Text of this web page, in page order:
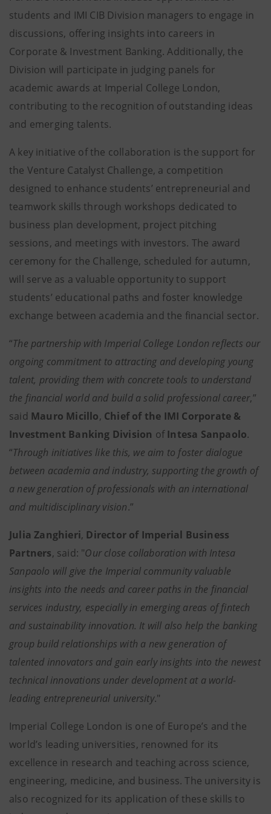
students and IMI CIB Division managers to engage in
discussions, offering insights into careers in
Corporate & Investment Banking. Additionally, the
Division will participate in judging panels for
academic awards at Imperial College London,
contributing to the recognition of outstanding ideas
and emerging talents.
A key initiative of the collaboration is the support for
the Venture Catalyst Challenge, a competition
designed to enhance students’ entrepreneurial and
teamwork skills through workshops dedicated to
business plan development, project pitching
sessions, and meetings with investors. The award
ceremony for the Challenge, scheduled for autumn,
will serve as a valuable opportunity to support
students’ educational paths and foster knowledge
exchange between academia and the financial sector.
“The partnership with Imperial College London reflects our
ongoing commitment to attracting and developing young
talent, providing them with concrete tools to understand
the financial world and build a solid professional career,”
said Mauro Micillo, Chief of the IMI Corporate &
Investment Banking Division ofIntesa Sanpaolo.
“Through initiatives like this, we aim to foster dialogue
between academia and industry, supporting the growth of
a new generation of professionals with an international
and multidisciplinary vision.”
Julia Zanghieri, Director of Imperial Business
Partners, said: "Our close collaboration with Intesa
Sanpaolo will give the Imperial community valuable
insights into the needs and career paths in the financial
services industry, especially in emerging areas of fintech
and sustainability innovation. It will also help the banking
group build relationships with a new generation of
talented innovators and gain early insights into the newest
technical innovations under development at a world-
leading entrepreneurial university."
Imperial College London is one of Europe’s and the
world’s leading universities, renowned for its
excellence in research and teaching across science,
engineering, medicine, and business. The university is
also recognized for its application of these skills to